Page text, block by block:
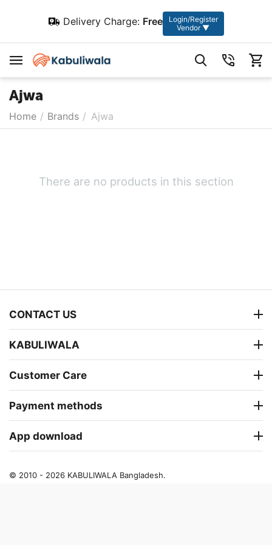
Delivery Charge: Free
Login/Register
Vendor ▼
Ajwa
Home / Brands / Ajwa
There are no products in this section
CONTACT US
KABULIWALA
Customer Care
Payment methods
App download
© 2010 - 2026 KABULIWALA Bangladesh.